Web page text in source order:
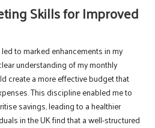
Skills for Improved
to marked enhancements in my
understanding of my monthly
create a more effective budget that
This discipline enabled me to
savings, leading to a healthier
in the UK find that a well-structured